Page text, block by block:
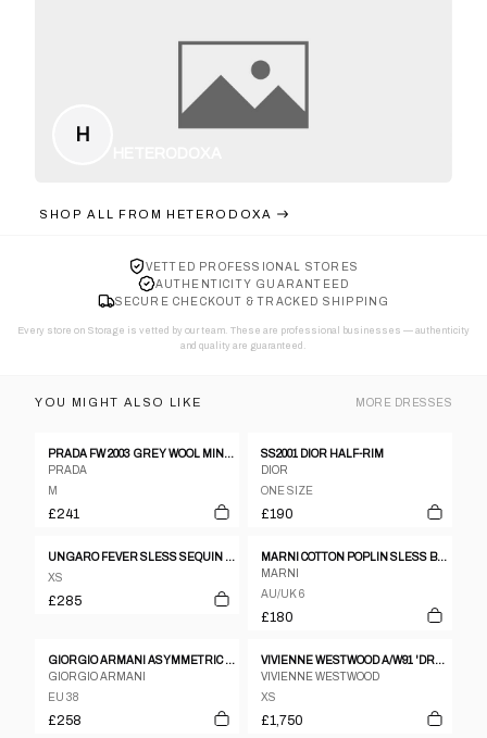
H
SHOP ALL FROM HETERODOXA
VETTED PROFESSIONAL STORES
AUTHENTICITY GUARANTEED
SECURE CHECKOUT & TRACKED SHIPPING
Every store on Storage is vetted by our team. These are professional businesses — authenticity
and quality are guaranteed.
YOU MIGHT ALSO LIKE MORE DRESSES
PRADA FW 2003 GREY WOOL MINI-DRESS
PRADA
M
£241
SS2001 DIOR HALF-RIM
DIOR
ONE SIZE
£190
UNGARO FEVER SLESS SEQUIN PURPLE TUNIC DRESS SIZE 38
XS
£285
MARNI COTTON POPLIN SLESS BABYDOLL PINK DRESS
MARNI
AU/UK 6
£180
GIORGIO ARMANI ASYMMETRIC NECKLINE VELVET DRESS - M
GIORGIO ARMANI
EU 38
£258
VIVIENNE WESTWOOD A/W91 'DRESSING UP' RED SATIN-LYCRA 'BOULLE' STENCILLED DRESS
VIVIENNE WESTWOOD
XS
£1,750